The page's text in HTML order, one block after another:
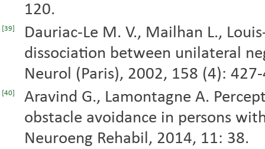
120.
[39]
Dauriac-Le M. V., Mailhan L.,
dissociation between unilateral
Neurol (Paris), 2002, 158 (4):
[40]
Aravind G., Lamontagne A.
obstacle avoidance in persons
Neuroeng Rehabil, 2014, 11: 38.